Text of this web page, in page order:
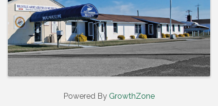
Powered By GrowthZone